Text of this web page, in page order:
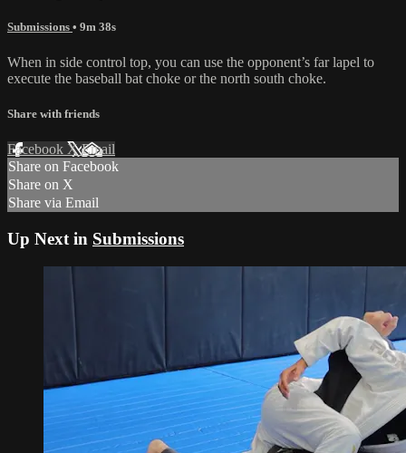
Submissions • 9m 38s
When in side control top, you can use the opponent’s far lapel to
execute the baseball bat choke or the north south choke.
Share with friends
Facebook XEmail
Share on Facebook
Share on X
Share via Email
Up Next in Submissions